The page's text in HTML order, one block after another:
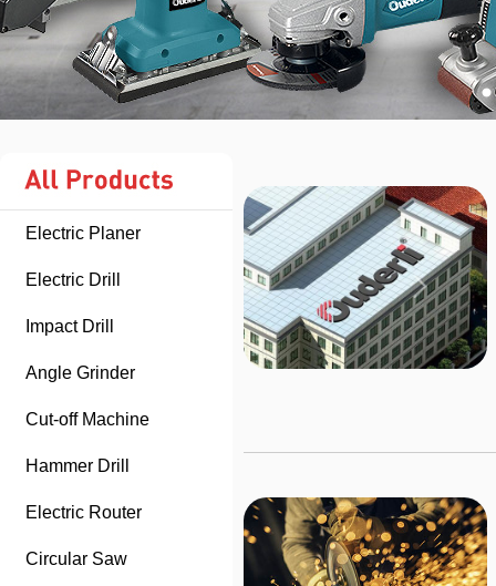
Electric Planer
Electric Drill
Impact Drill
Angle Grinder
Cut-off Machine
Hammer Drill
Electric Router
Circular Saw